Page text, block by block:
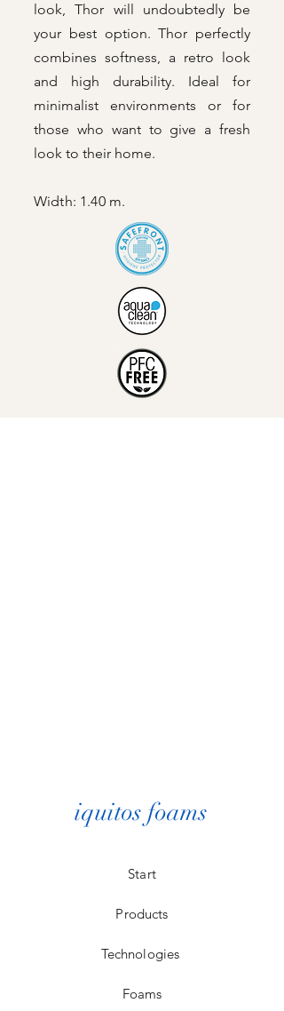
look, Thor will undoubtedly be
your best option. Thor perfectly
combines softness, a retro look
and high durability. Ideal for
minimalist environments or for
those who want to give a fresh
look to their home.
Width: 1.40 m.
iquitos foams
Start
Products
Technologies
Foams